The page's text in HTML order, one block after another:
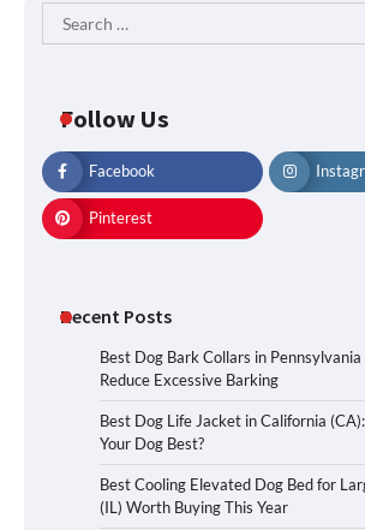
Search
for:
Follow Us
Facebook
Pinterest
Recent Posts
Best Dog Bark Collars in
Reduce Excessive Barking
Best Dog Life Jacket in California
Your Dog Best?
Best Cooling Elevated Dog Bed for
(IL) Worth Buying This Year